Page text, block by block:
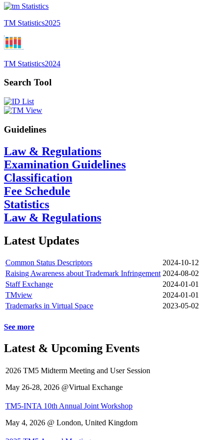
TM Statistics2025
TM Statistics2024
Search Tool
Guidelines
Law & Regulations
Examination Guidelines
Classification
Fee Schedule
Statistics
Law & Regulations
Latest Updates
Common Status Descriptors
2024-10-12
Raising Awareness about Trademark Infringement 2024-08-02
Staff Exchange
2024-01-01
TMview
2024-01-01
Trademarks in Virtual Space
2023-05-02
See more
Latest & Upcoming Events
2026 TM5 Midterm Meeting and User Session
May 26-28, 2026 @Virtual Exchange
TM5-INTA 10th Annual Joint Workshop
May 4, 2026 @ London, United Kingdom